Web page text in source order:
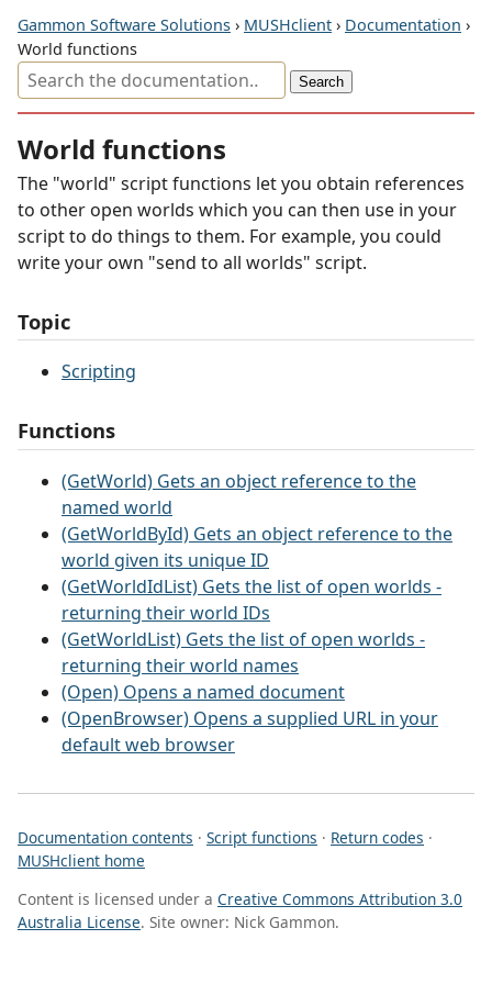
Gammon Software Solutions › MUSHclient › Documentation ›
World functions
World functions
The "world" script functions let you obtain references
to other open worlds which you can then use in your
script to do things to them. For example, you could
write your own "send to all worlds" script.
Topic
Scripting
Functions
(GetWorld) Gets an object reference to the
named world
(GetWorldById) Gets an object reference to the
world given its unique ID
(GetWorldIdList) Gets the list of open worlds -
returning their world IDs
(GetWorldList) Gets the list of open worlds -
returning their world names
(Open) Opens a named document
(OpenBrowser) Opens a supplied URL in your
default web browser
Documentation contents · Script functions · Return codes ·
MUSHclient home
Content is licensed under a Creative Commons Attribution 3.0
Australia License. Site owner: Nick Gammon.